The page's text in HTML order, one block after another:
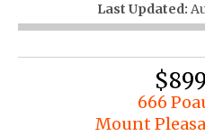
Last Updated:
666
Mount